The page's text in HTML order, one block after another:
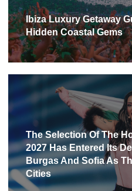
Ibiza Luxury Getaway
Hidden Coastal Gems
The Selection Of The
2027 Has Entered Its
Burgas And Sofia As
Cities